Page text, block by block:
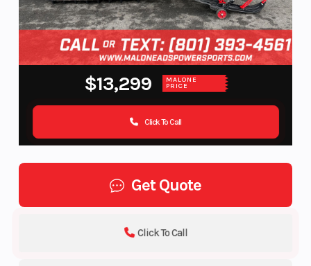
$13,299 MALONE
PRICE
Click To Call
Get Quote
Click To Call